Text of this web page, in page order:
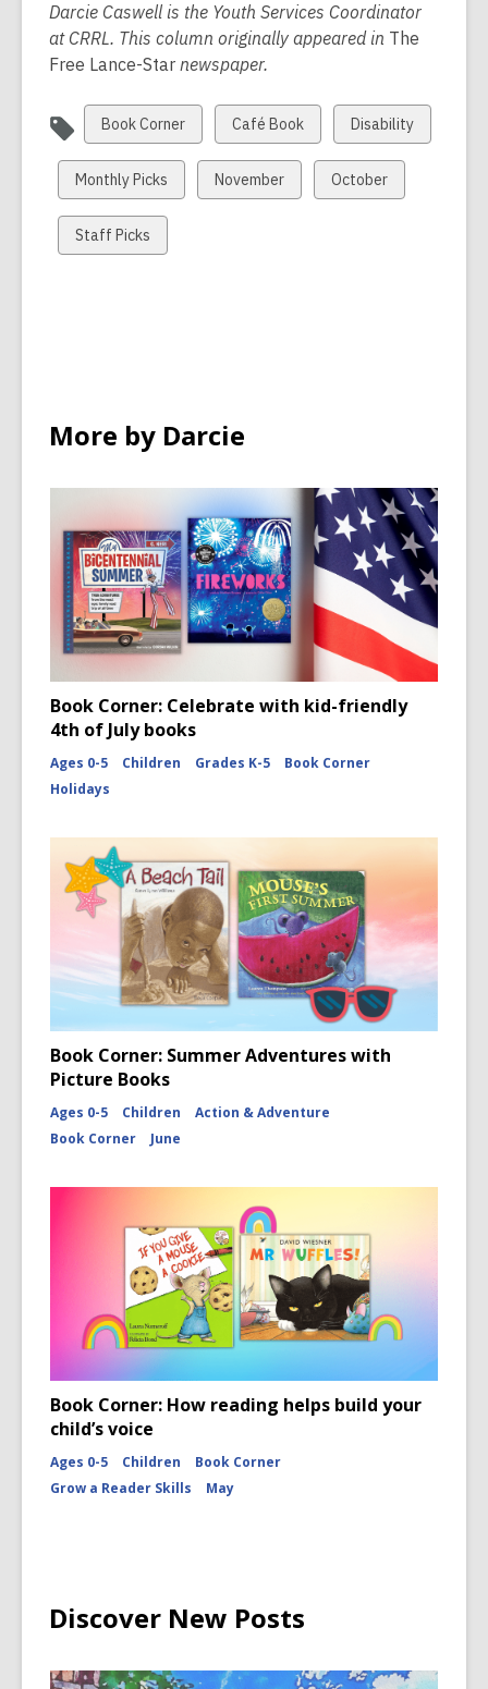
i
n
d
Darcie Caswell is the Youth Services Coordinator
at CRRL. This column originally appeared in The
Free Lance-Star newspaper.
View
all
cards
in
Book Corner
View
all
cards
in
Café Book
View
all
cards
in
Disability
View
all
cards
in
Monthly Picks
View
all
November
View
all
October
View
all
Staff Picks
More by Darcie
Book Corner: Celebrate with kid-friendly
4th of July books
Ages 0-5 Children Grades K-5
Book Corner
Holidays
Book Corner: Summer Adventures with
Picture Books
Ages 0-5 Children
Action & Adventure
Book Corner
June
Book Corner: How reading helps build your
child’s voice
Ages 0-5 Children
Book Corner
Grow a Reader Skills
May
Discover New Posts